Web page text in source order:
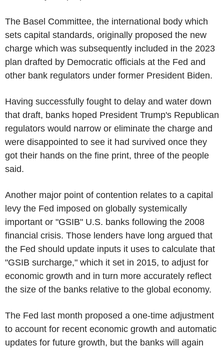
The Basel Committee, the international body which
sets capital standards, originally proposed the new
charge which was subsequently included in the 2023
plan drafted by Democratic officials at the Fed and
other bank regulators under former President Biden.
Having successfully fought to delay and water down
that draft, banks hoped President Trump's Republican
regulators would narrow or eliminate the charge and
were disappointed to see it had survived once they
got their hands on the fine print, three of the people
said.
Another major point of contention relates to a capital
levy the Fed imposed on globally systemically
important or "GSIB" U.S. banks following the 2008
financial crisis. Those lenders have long argued that
the Fed should update inputs it uses to calculate that
"GSIB surcharge," which it set in 2015, to adjust for
economic growth and in turn more accurately reflect
the size of the banks relative to the global economy.
The Fed last month proposed a one-time adjustment
to account for recent economic growth and automatic
updates for future growth, but the banks will again